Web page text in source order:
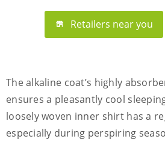
Retailers near you
The alkaline coat’s highly
ensures a pleasantly cool
loosely woven inner shirt has a
especially during perspiring